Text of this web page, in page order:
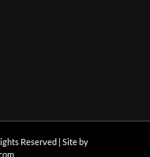
Reserved | Site by